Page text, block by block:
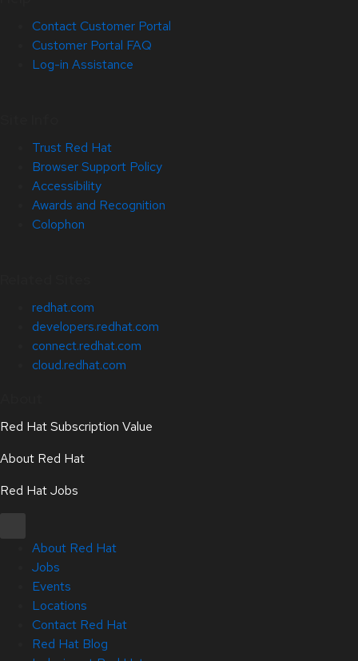
Contact Customer Portal
Customer Portal FAQ
Log-in Assistance
Trust Red Hat
Browser Support Policy
Accessibility
Awards and Recognition
Colophon
redhat.com
developers.redhat.com
connect.redhat.com
cloud.redhat.com
Red Hat Subscription Value
About Red Hat
Red Hat Jobs
About Red Hat
Jobs
Events
Locations
Contact Red Hat
Red Hat Blog